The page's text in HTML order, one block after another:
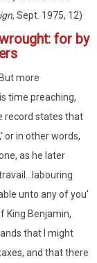
Sept. 1975, 12)
for by
more
time preaching,
record states that
or in other words,
as he later
unto any of you'
King Benjamin,
that I might
and that there